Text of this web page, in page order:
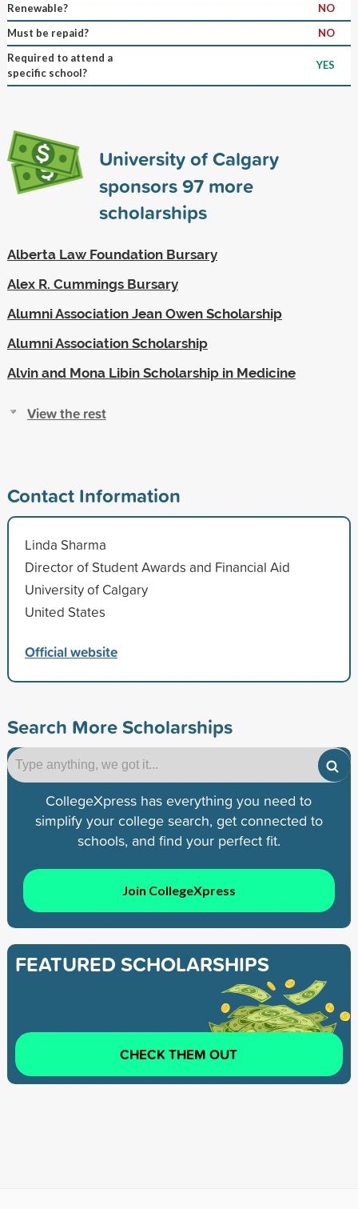
Renewable?
NO
Must be repaid?
NO
Required to attend a
specific school?
YES
University of Calgary
sponsors97more
scholarships
Alberta Law Foundation Bursary
Alex R. Cummings Bursary
Alumni Association Jean Owen Scholarship
Alumni Association Scholarship
Alvin and Mona Libin Scholarship in Medicine
View the rest
Contact Information
Linda Sharma
Director of Student Awards and Financial Aid
University of Calgary
United States
Official website
Search More Scholarships
CollegeXpress has everything you need to
simplify your college search, get connected to
schools, and find your perfect fit.
Join CollegeXpress
FEATURED SCHOLARSHIPS
CHECK THEM OUT